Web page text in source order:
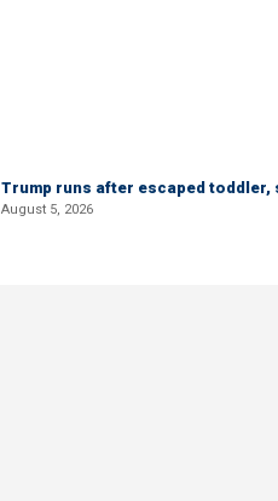
Trump runs after escaped toddler,
August 5, 2026